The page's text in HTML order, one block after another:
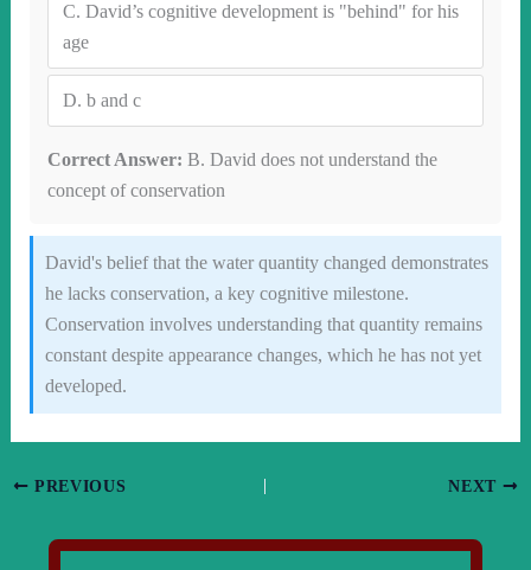
C. David’s cognitive development is "behind" for his
age
D. b and c
Correct Answer: B. David does not understand the
concept of conservation
David's belief that the water quantity changed demonstrates
he lacks conservation, a key cognitive milestone.
Conservation involves understanding that quantity remains
constant despite appearance changes, which he has not yet
developed.
PREVIOUS NEXT